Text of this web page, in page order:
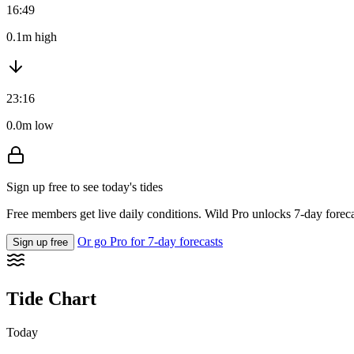
16:49
0.1m high
23:16
0.0m low
Sign up free to see today's tides
Free members get live daily conditions. Wild Pro unlocks 7-day
Sign up free Or go Pro for 7-day forecasts
Tide Chart
Today